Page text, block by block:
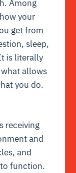
Among
your
get from
sleep,
is literally
allows
you do.
receiving
and
and
function.